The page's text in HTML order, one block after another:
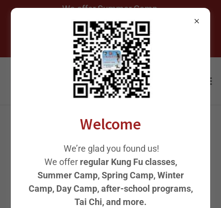
We offer Summer Camp,
Spring Camp, Winter Camp,
After-School Programs, and
Day Camp
2023 Microsoft Asia
Spring Festival. 微软亚洲
春晚 《刀剑如梦》
Welcome
We’re glad you found us!
We offer regular Kung Fu classes,
Summer Camp, Spring Camp, Winter
Camp, Day Camp, after-school programs,
Tai Chi, and more.